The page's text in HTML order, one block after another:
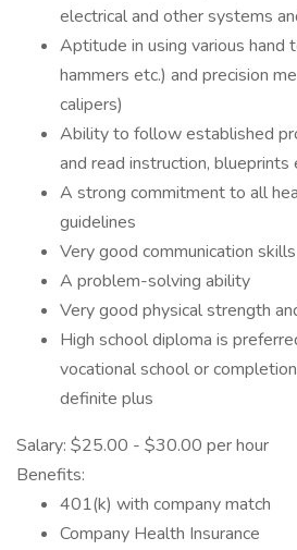
electrical and other systems
Aptitude in using various hand
hammers etc.) and precision
calipers)
Ability to follow established
and read instruction, blueprints
A strong commitment to all
guidelines
Very good communication skills
A problem-solving ability
Very good physical strength
High school diploma is
vocational school or
definite plus
Salary: $25.00 - $30.00 per hour
Benefits:
401(k) with company match
Company Health Insurance